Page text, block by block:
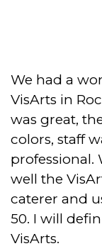
We had a
VisArts in
was great,
colors, staff
professional.
well the
caterer and
50. I will
VisArts.